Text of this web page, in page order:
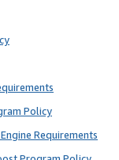
Policy
Requirements